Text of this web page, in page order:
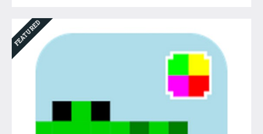
FEATURED